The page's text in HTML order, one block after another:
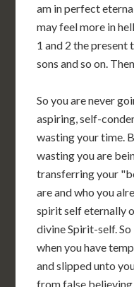
am in perfect
may feel more in
1 and 2 the present
sons and so on.
So you are never
aspiring, self-
wasting your time.
wasting you are
transferring your
are and who you
spirit self eternally
divine Spirit-self.
when you have
and slipped unto
from false believing